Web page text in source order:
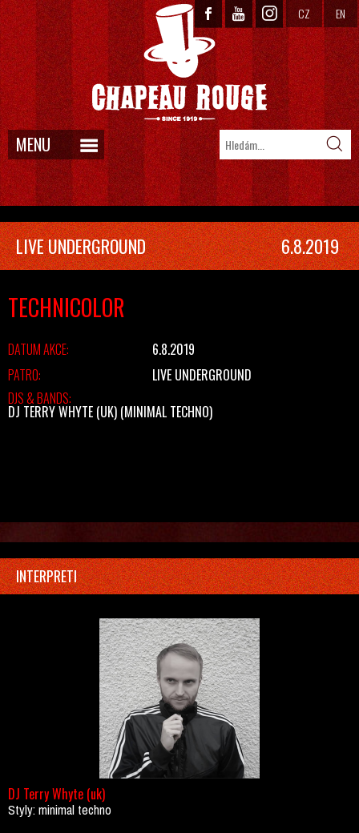
CZ EN
MENU
LIVE UNDERGROUND 6.8.2019
TECHNICOLOR
DATUM AKCE:
6.8.2019
PATRO:
LIVE UNDERGROUND
DJS & BANDS:
DJ TERRY WHYTE (UK) (MINIMAL TECHNO)
INTERPRETI
DJ Terry Whyte (uk)
Styly: minimal techno